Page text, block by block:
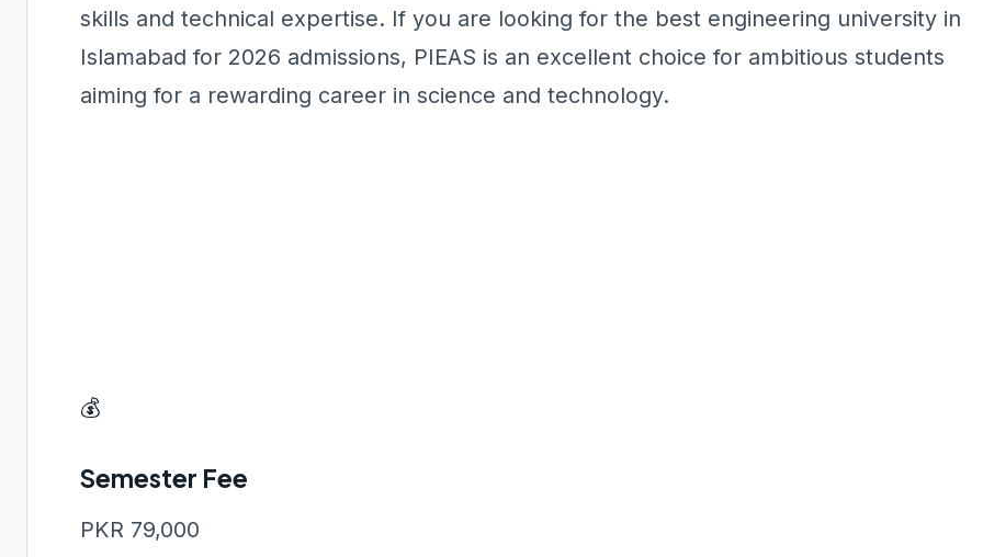
skills and technical expertise. If you are looking for the best engineering university in
Islamabad for 2026 admissions, PIEAS is an excellent choice for ambitious students
aiming for a rewarding career in science and technology.
💰
Semester Fee
PKR 79,000